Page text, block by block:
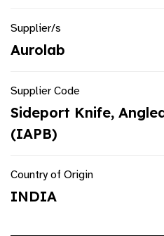
Supplier/s
Aurolab
Supplier Code
Sideport Knife,
(IAPB)
Country of Origin
INDIA